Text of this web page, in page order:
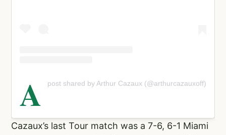
A post shared by Arthur Cazaux (@arthurcazauxoff)
Cazaux’s last Tour match was a 7-6, 6-1 Miami